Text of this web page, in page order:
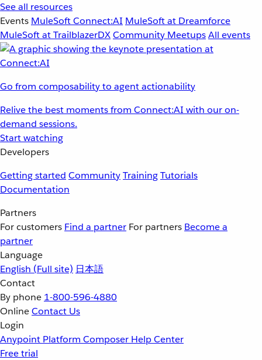
See all resources
Events MuleSoft Connect:AI MuleSoft at Dreamforce
MuleSoft at TrailblazerDXCommunity MeetupsAll events
Go from composability to agent actionability
Relive the best moments from Connect:AI with our on-
demand sessions.
Start watching
Developers
Getting started CommunityTrainingTutorials
Documentation
Partners
For customers Find a partner For partners Become a
partner
Language
English (Full site) 日本語
Contact
By phone 1-800-596-4880
OnlineContact Us
Login
Anypoint Platform Composer Help Center
Free trial